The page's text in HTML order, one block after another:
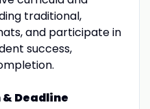
traditional,
and participate in
success,
Deadline